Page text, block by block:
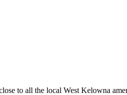
to all the local West Kelowna